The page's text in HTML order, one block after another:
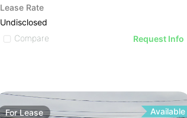
130 S Market St
Lease Rate
Undisclosed
Compare
Request Info
ForLease Available